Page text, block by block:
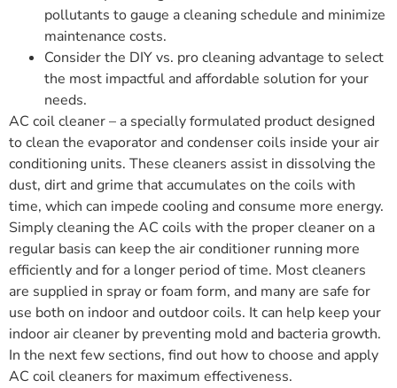
pollutants to gauge a cleaning schedule and minimize
maintenance costs.
Consider the DIY vs. pro cleaning advantage to select
the most impactful and affordable solution for your
needs.
AC coil cleaner – a specially formulated product designed
to clean the evaporator and condenser coils inside your air
conditioning units. These cleaners assist in dissolving the
dust, dirt and grime that accumulates on the coils with
time, which can impede cooling and consume more energy.
Simply cleaning the AC coils with the proper cleaner on a
regular basis can keep the air conditioner running more
efficiently and for a longer period of time. Most cleaners
are supplied in spray or foam form, and many are safe for
use both on indoor and outdoor coils. It can help keep your
indoor air cleaner by preventing mold and bacteria growth.
In the next few sections, find out how to choose and apply
AC coil cleaners for maximum effectiveness.